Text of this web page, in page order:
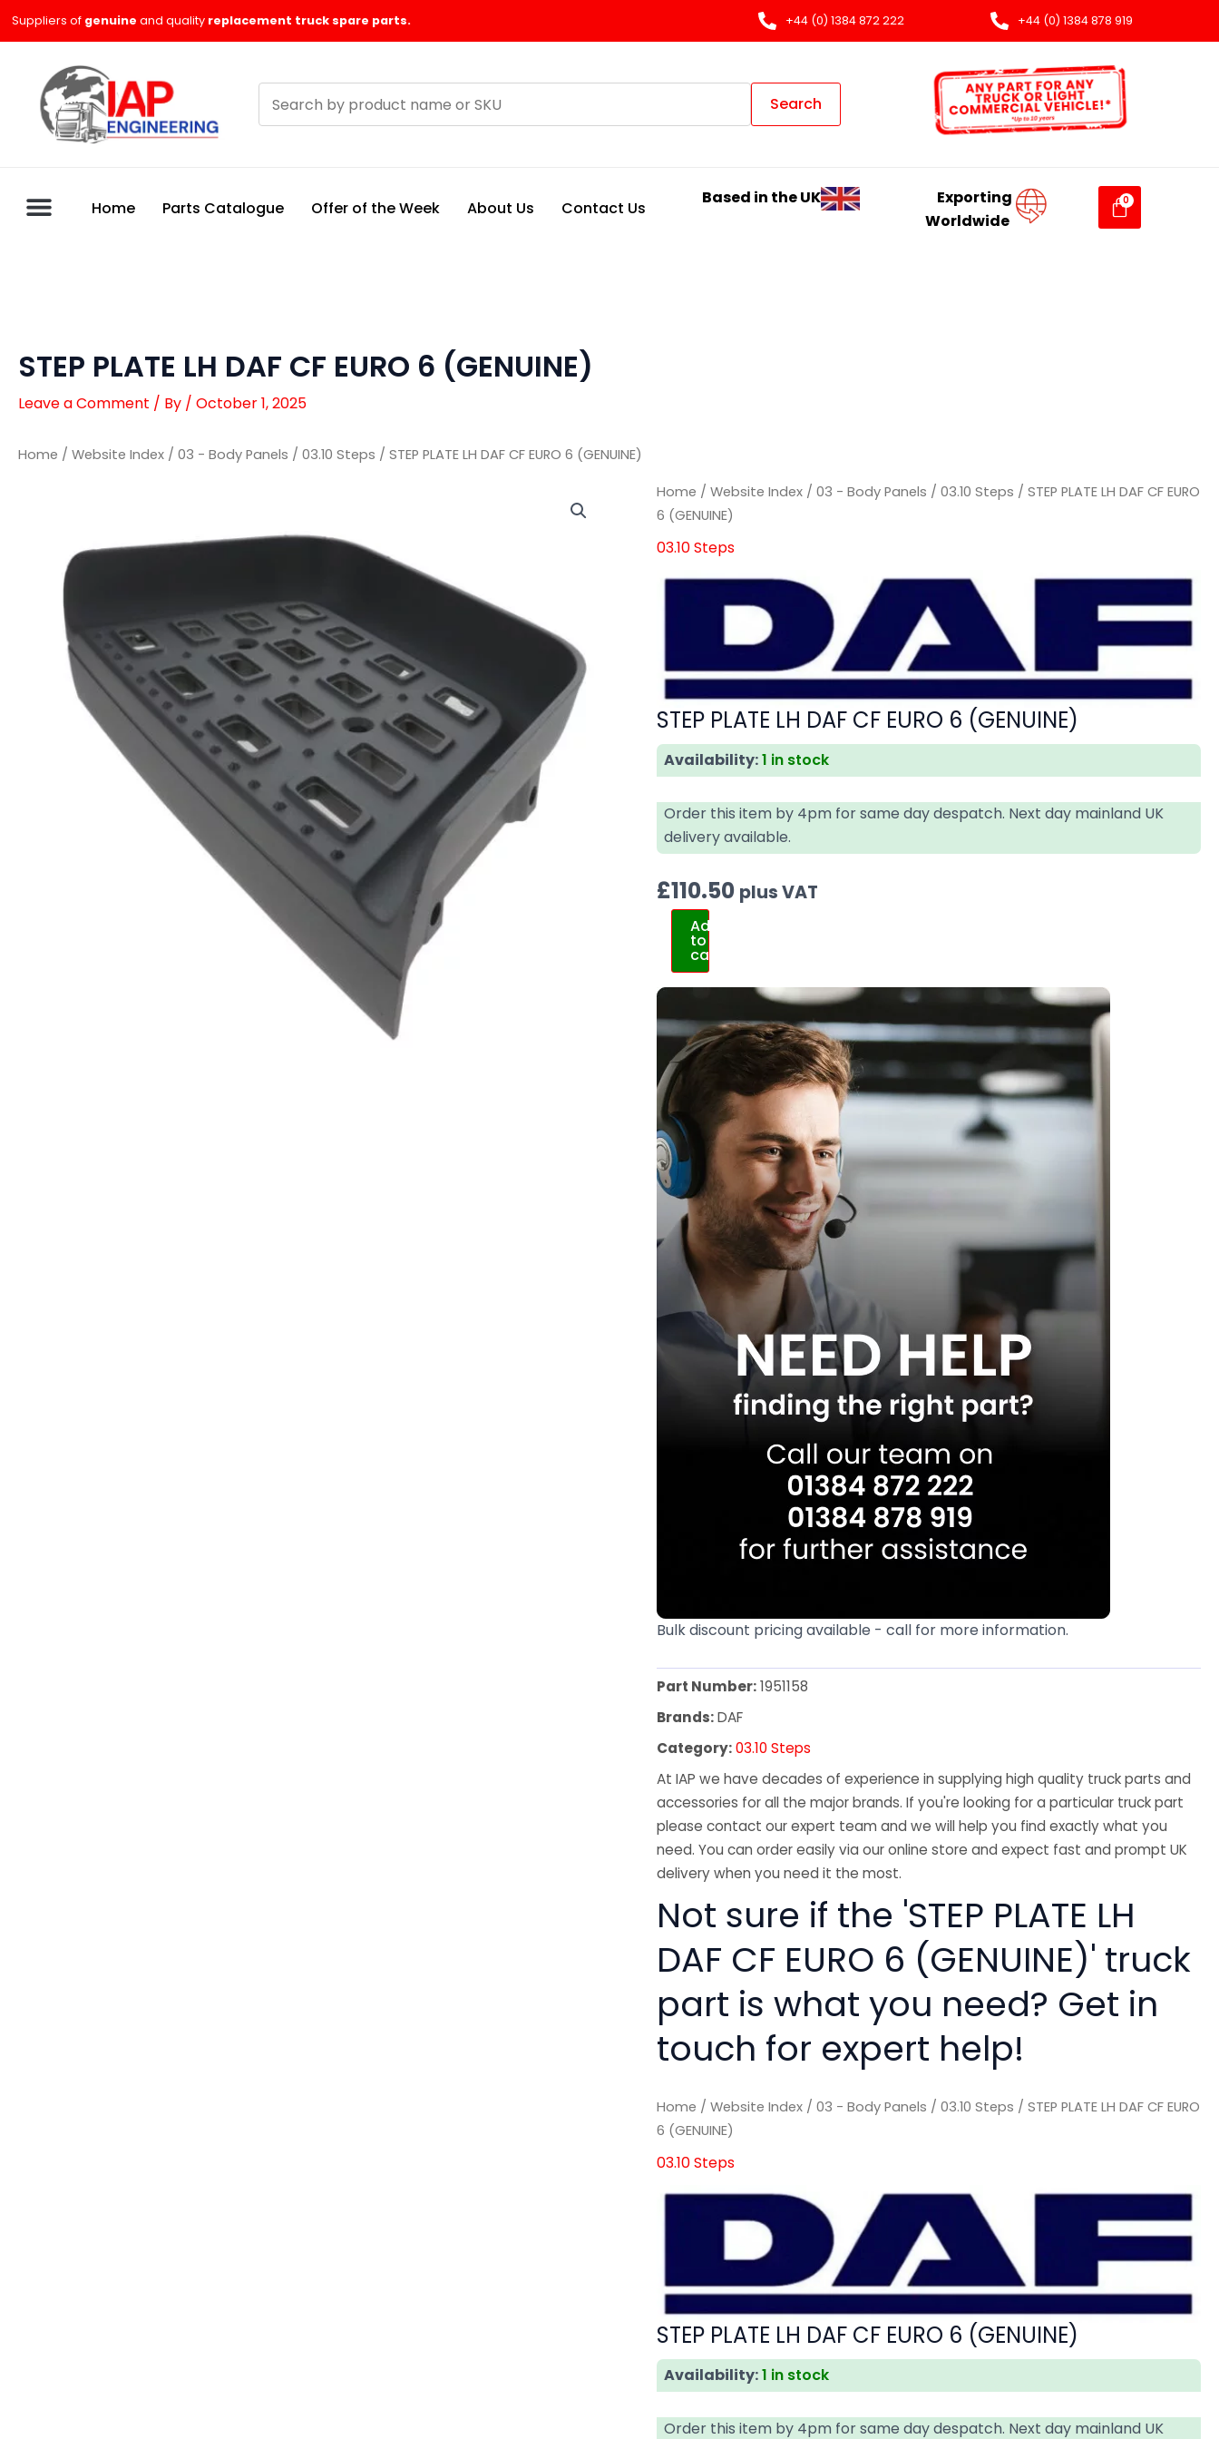
Suppliers of genuine and quality replacement truck spare parts. +44 (0) 1384 872 222 +44 (0) 1384 878 919
products
Search
Home Parts Catalogue Offer of the Week About Us Contact Us
Based in the UK
Exporting
Worldwide
STEP PLATE LH DAF CF EURO 6 (GENUINE)
Leave a Comment / By / October 1, 2025
Home / Website Index / 03 - Body Panels / 03.10 Steps / STEP PLATE LH DAF CF EURO 6 (GENUINE)
Home /Website Index /03 - Body Panels /03.10 Steps / STEP PLATE LH DAF CF EURO
6 (GENUINE)
03.10 Steps
STEP PLATE LH DAF CF EURO 6 (GENUINE)
Availability:1 in stock
Order this item by 4pm for same day despatch. Next day mainland UK
delivery available.
£110.50 plus VAT
STEP
PLATE
LH
CF
quantity
Add
to
cart
Bulk discount pricing available - call for more information.
Part Number:1951158
Brands:DAF
Category:03.10 Steps
At IAP we have decades of experience in supplying high quality truck parts and
accessories for all the major brands. If you're looking for a particular truck part
please contact our expert team and we will help you find exactly what you
need. You can order easily via our online store and expect fast and prompt UK
delivery when you need it the most.
Not sure if the 'STEP PLATE LH
DAF CF EURO 6 (GENUINE)' truck
part is what you need? Get in
touch for expert help!
Home /Website Index /03 - Body Panels /03.10 Steps / STEP PLATE LH DAF CF EURO
6 (GENUINE)
03.10 Steps
STEP PLATE LH DAF CF EURO 6 (GENUINE)
Availability:1 in stock
Order this item by 4pm for same day despatch. Next day mainland UK
STEP
PLATE
LH
CF
quantity